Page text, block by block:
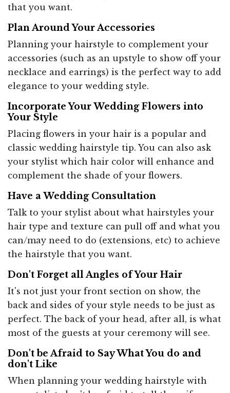
that you want.
Plan Around Your Accessories
Planning your hairstyle to complement your
accessories (such as an upstyle to show off your
necklace and earrings) is the perfect way to add
elegance to your wedding style.
Incorporate Your Wedding Flowers into
Your Style
Placing flowers in your hair is a popular and
classic wedding hairstyle tip. You can also ask
your stylist which hair color will enhance and
complement the shade of your flowers.
Have a Wedding Consultation
Talk to your stylist about what hairstyles your
hair type and texture can pull off and what you
can/may need to do (extensions, etc) to achieve
the hairstyle that you want.
Don't Forget all Angles of Your Hair
It's not just your front section on show, the
back and sides of your style needs to be just as
perfect. The back of your head, after all, is what
most of the guests at your ceremony will see.
Don't be Afraid to Say What You do and
don't Like
When planning your wedding hairstyle with